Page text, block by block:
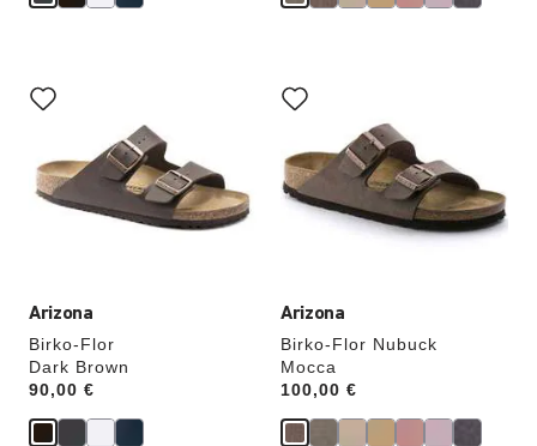
Arizona
Birko-Flor
Dark Brown
Price:
90,00 €
with
swatch
will
update
the
Arizona
Birko-Flor Nubuck
Mocca
Price:
100,00 €
with
swatch
will
update
the
product